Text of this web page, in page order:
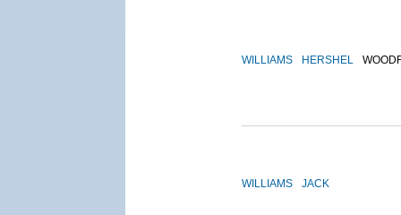
WILLIAMS HERSHEL
WILLIAMS JACK